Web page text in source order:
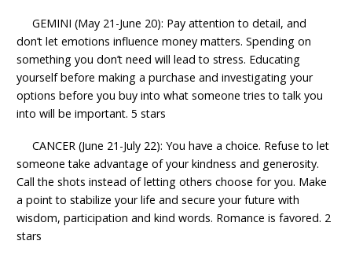
GEMINI (May 21-June 20): Pay attention to detail, and
don’t let emotions influence money matters. Spending on
something you don’t need will lead to stress. Educating
yourself before making a purchase and investigating your
options before you buy into what someone tries to talk you
into will be important. 5 stars
CANCER (June 21-July 22): You have a choice. Refuse to let
someone take advantage of your kindness and generosity.
Call the shots instead of letting others choose for you. Make
a point to stabilize your life and secure your future with
wisdom, participation and kind words. Romance is favored. 2
stars